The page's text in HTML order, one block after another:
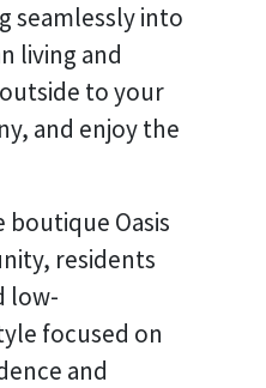
seamlessly into
living and
to your
and enjoy the
Oasis
residents
low-
focused on
and